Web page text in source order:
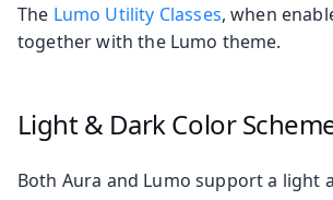
The Lumo Utility Classes, when
together with the Lumo theme.
Light & Dark Color
Both Aura and Lumo support a light